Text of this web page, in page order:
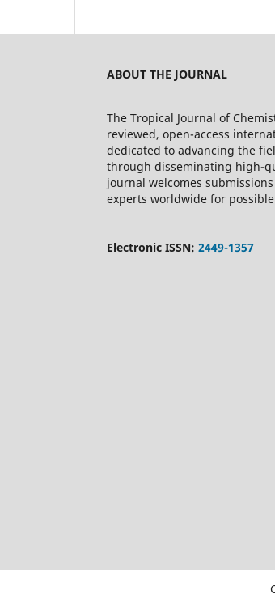
ABOUT THE JOURNAL
The Tropical Journal of
reviewed, open-access
dedicated to advancing the
through disseminating high-
journal welcomes
experts worldwide for
Electronic ISSN: 2449-1357